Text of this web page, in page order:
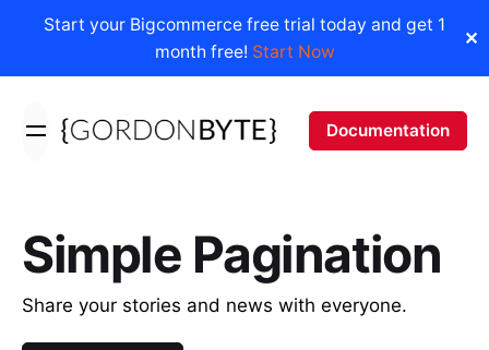
Start your Bigcommerce free trial today and get 1
month free! Start Now
✕
content
Documentation
Simple Pagination
Share your stories and news with everyone.